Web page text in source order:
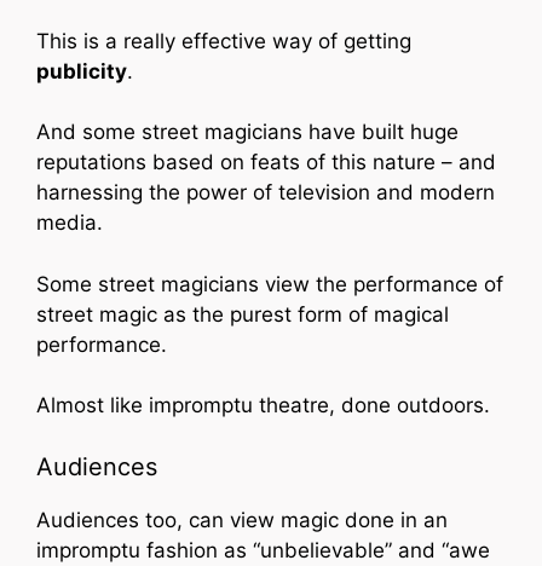
This is a really effective way of getting
publicity.
And some street magicians have built huge
reputations based on feats of this nature – and
harnessing the power of television and modern
media.
Some street magicians view the performance of
street magic as the purest form of magical
performance.
Almost like impromptu theatre, done outdoors.
Audiences
Audiences too, can view magic done in an
impromptu fashion as “unbelievable” and “awe